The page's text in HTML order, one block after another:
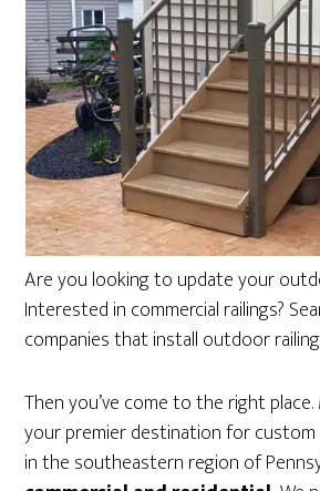
Are you looking to update your
Interested in commercial railings?
companies that install outdoor
Then you’ve come to the right
your premier destination for custom
in the southeastern region of